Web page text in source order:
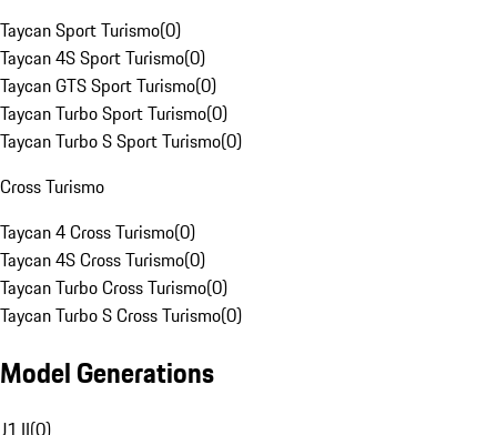
Taycan Sport Turismo(0)
Taycan 4S Sport Turismo(0)
Taycan GTS Sport Turismo(0)
Taycan Turbo Sport Turismo(0)
Taycan Turbo S Sport Turismo(0)
Cross Turismo
Taycan 4 Cross Turismo(0)
Taycan 4S Cross Turismo(0)
Taycan Turbo Cross Turismo(0)
Taycan Turbo S Cross Turismo(0)
Model Generations
J1 II(0)